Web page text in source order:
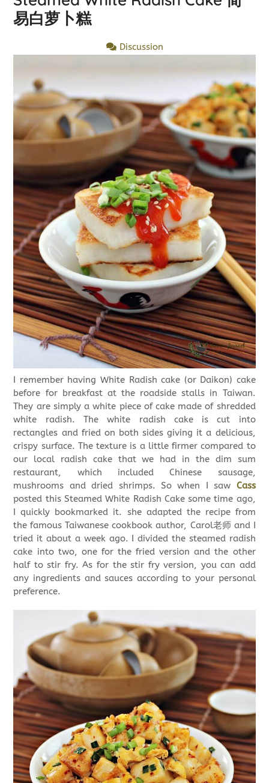
易白萝卜糕
Discussion
I remember having White Radish cake (or Daikon) cake
before for breakfast at the roadside stalls in Taiwan.
They are simply a white piece of cake made of shredded
white radish. The white radish cake is cut into
rectangles and fried on both sides giving it a delicious,
crispy surface. The texture is a little firmer compared to
our local radish cake that we had in the dim sum
restaurant, which included Chinese sausage,
mushrooms and dried shrimps. So when I saw Cass
posted this Steamed White Radish Cake some time ago,
I quickly bookmarked it. she adapted the recipe from
the famous Taiwanese cookbook author, Carol老师 and I
tried it about a week ago. I divided the steamed radish
cake into two, one for the fried version and the other
half to stir fry. As for the stir fry version, you can add
any ingredients and sauces according to your personal
preference.